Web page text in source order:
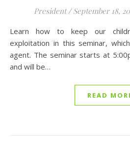
President / September 18,
Learn how to keep our children safe from online
exploitation in this seminar,
agent. The seminar starts at
and will be…
READ